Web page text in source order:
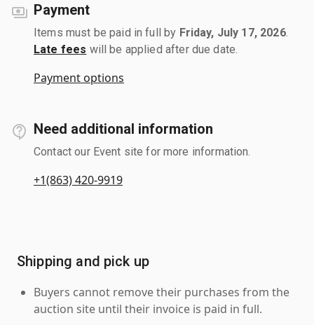
Payment
Items must be paid in full by Friday, July 17, 2026.
Late fees will be applied after due date.
Payment options
Need additional information
Contact our Event site for more information.
+1(863) 420-9919
Shipping and pick up
Buyers cannot remove their purchases from the
auction site until their invoice is paid in full.